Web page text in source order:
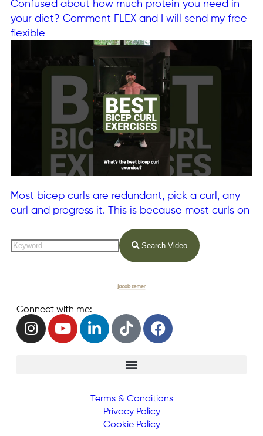
Confused about how much protein you need in
your diet? Comment FLEX and I will send my free
flexible
Most bicep curls are redundant, pick a curl, any
curl and progress it. This is because most curls on
Search Video
Connect with me:
Terms & Conditions
Privacy Policy
Cookie Policy